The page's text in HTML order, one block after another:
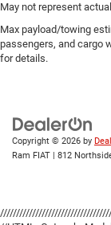
May not represent
Max payload/towing
passengers, and cargo
for details.
Copyright © 2026 by
Ram FIAT | 812